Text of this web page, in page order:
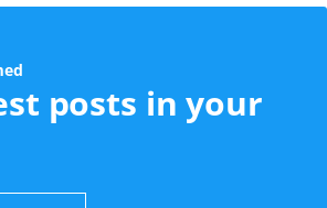
posts in your